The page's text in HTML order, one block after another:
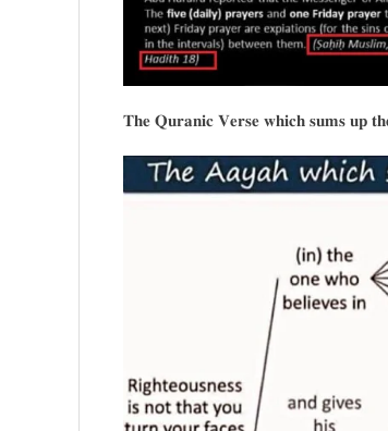
𝐓𝐡𝐞 𝐐𝐮𝐫𝐚𝐧𝐢𝐜 𝐕𝐞𝐫𝐬𝐞 𝐰𝐡𝐢𝐜𝐡 𝐬𝐮𝐦𝐬 𝐮𝐩